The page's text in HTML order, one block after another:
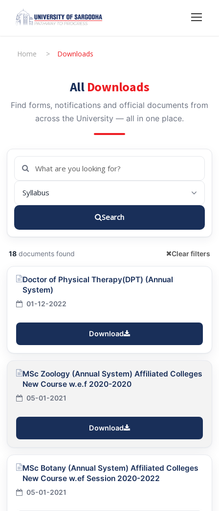
Home > Downloads
All Downloads
Find forms, notifications and official documents from
across the University — all in one place.
Search
18 documents found Clear filters
Doctor of Physical Therapy(DPT) (Annual
System)
01-12-2022
Download
MSc Zoology (Annual System) Affiliated Colleges
New Course w.e.f 2020-2020
05-01-2021
Download
MSc Botany (Annual System) Affiliated Colleges
New Course w.ef Session 2020-2022
05-01-2021